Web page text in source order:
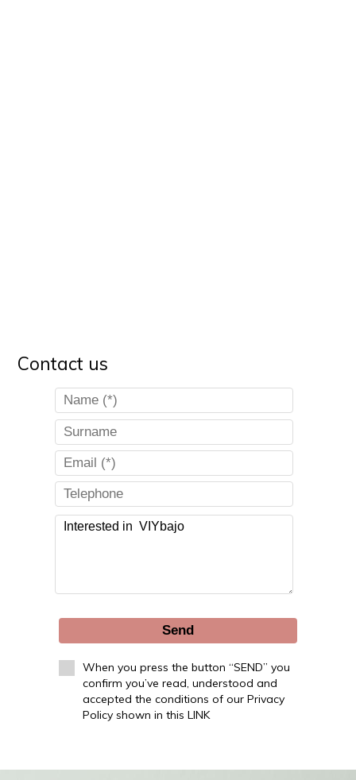
Contact us
Send
When you press the button “SEND” you
confirm you’ve read, understood and
accepted the conditions of our Privacy
Policy shown in this LINK